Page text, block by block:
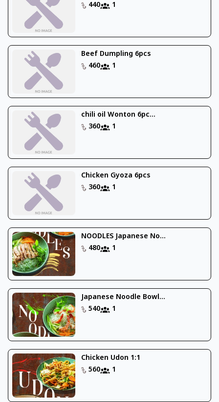
440
1
Beef Dumpling 6pcs
460
1
chili oil Wonton 6pc...
360
1
Chicken Gyoza 6pcs
360
1
NOODLES Japanese No...
480
1
Japanese Noodle Bowl...
540
1
Chicken Udon 1:1
560
1